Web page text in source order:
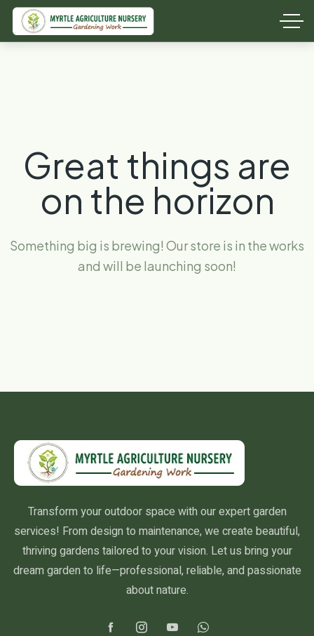
Great things are
on the horizon
Something big is brewing! Our store is in the works
and will be launching soon!
Transform your outdoor space with our expert garden
services! From design to maintenance, we create beautiful,
thriving gardens tailored to your vision. Let us bring your
dream garden to life—professional, reliable, and passionate
about nature.